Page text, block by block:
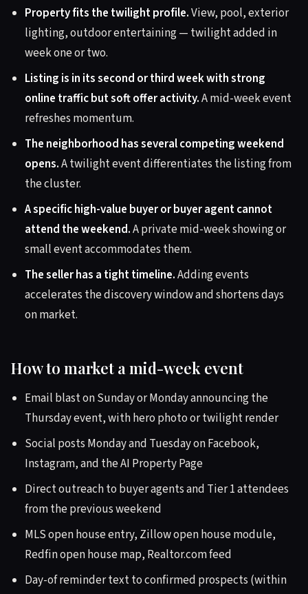
Property fits the twilight profile.View, pool, exterior
lighting, outdoor entertaining — twilight added in
week one or two.
Listing is in its second or third week with strong
online traffic but soft offer activity.A mid-week event
refreshes momentum.
The neighborhood has several competing weekend
opens.A twilight event differentiates the listing from
the cluster.
A specific high-value buyer or buyer agent cannot
attend the weekend.A private mid-week showing or
small event accommodates them.
The seller has a tight timeline.Adding events
accelerates the discovery window and shortens days
on market.
How to market a mid-week event
Email blast on Sunday or Monday announcing the
Thursday event, with hero photo or twilight render
Social posts Monday and Tuesday on Facebook,
Instagram, and the AI Property Page
Direct outreach to buyer agents and Tier 1 attendees
from the previous weekend
MLS open house entry, Zillow open house module,
Redfin open house map, Realtor.com feed
Day-of reminder text to confirmed prospects (within